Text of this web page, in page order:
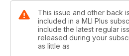
This issue and other back
included in a MLI Plus
include the latest regular
released during your
as little as